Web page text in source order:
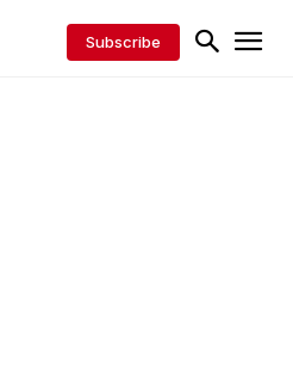
Subscribe